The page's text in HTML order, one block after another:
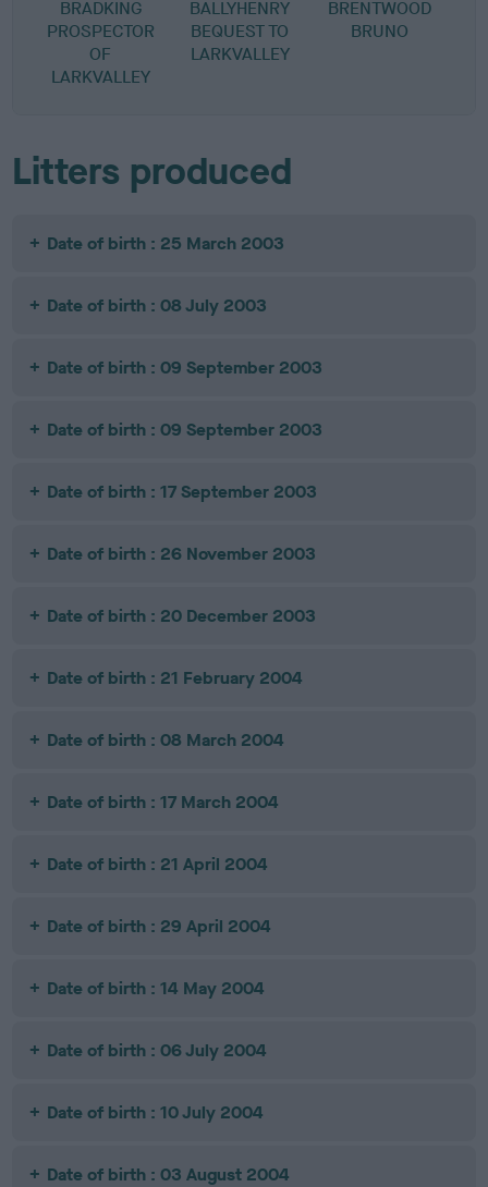
BRADKING
PROSPECTOR
OF
LARKVALLEY
BALLYHENRY
BEQUEST TO
LARKVALLEY
BRENTWOOD
BRUNO
Litters produced
Date of birth : 25 March 2003
Date of birth : 08 July 2003
Date of birth : 09 September 2003
Date of birth : 09 September 2003
Date of birth : 17 September 2003
Date of birth : 26 November 2003
Date of birth : 20 December 2003
Date of birth : 21 February 2004
Date of birth : 08 March 2004
Date of birth : 17 March 2004
Date of birth : 21 April 2004
Date of birth : 29 April 2004
Date of birth : 14 May 2004
Date of birth : 06 July 2004
Date of birth : 10 July 2004
Date of birth : 03 August 2004